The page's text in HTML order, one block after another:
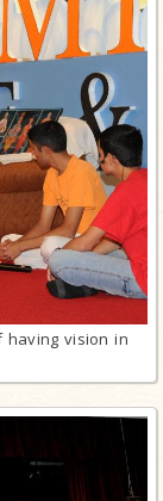
having vision in